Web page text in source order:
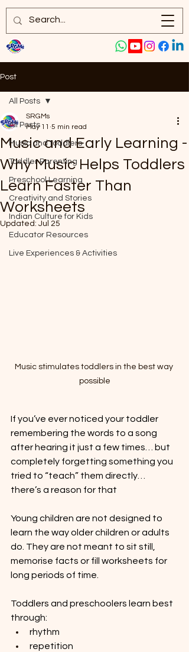
Post
All Posts
Music and toddlers
Toddler Parenting
Preschool Learning
Creativity and Stories
Indian Culture for Kids
Educator Resources
Live Experiences & Activities
All Posts
Music and Early Learning -
Why Music Helps Toddlers
Learn Faster Than
Worksheets
SRGMs
May 11 5 min read
Updated: Jul 25
Music stimulates toddlers in the best way
possible
If you’ve ever noticed your toddler
remembering the words to a song
after hearing it just a few times… but
completely forgetting something you
tried to “teach” them directly…
there’s a reason for that
Young children are not designed to
learn the way older children or adults
do. They are not meant to sit still,
memorise facts or fill worksheets for
long periods of time.
Toddlers and preschoolers learn best
through:
rhythm
repetition